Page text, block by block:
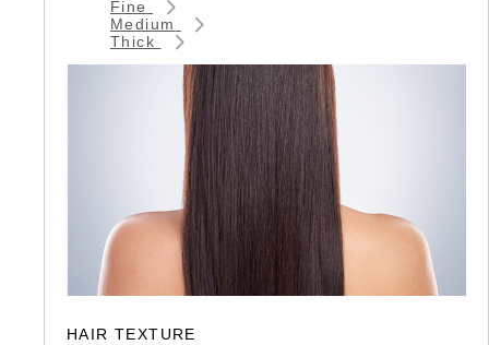
Fine
Medium
Thick
HAIR TEXTURE